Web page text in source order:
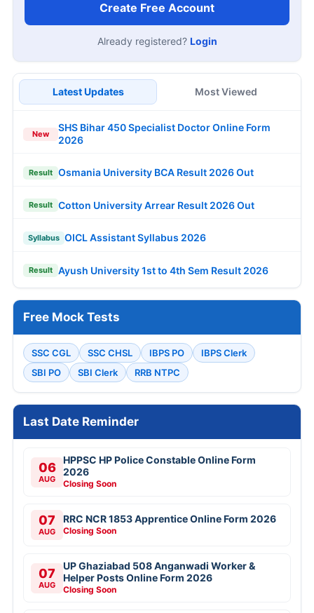
Create Free Account
Already registered? Login
Latest Updates Most Viewed
New
SHS Bihar 450 Specialist Doctor Online Form
2026
Result Osmania University BCA Result 2026 Out
Result Cotton University Arrear Result 2026 Out
Syllabus OICL Assistant Syllabus 2026
Result Ayush University 1st to 4th Sem Result 2026
Free Mock Tests
SSC CGL SSC CHSL IBPS PO
IBPS Clerk
SBI PO
SBI Clerk RRB NTPC
Last Date Reminder
06
AUG
HPPSC HP Police Constable Online Form
2026
Closing Soon
07
AUG
RRC NCR 1853 Apprentice Online Form 2026
Closing Soon
07
AUG
UP Ghaziabad 508 Anganwadi Worker &
Helper Posts Online Form 2026
Closing Soon